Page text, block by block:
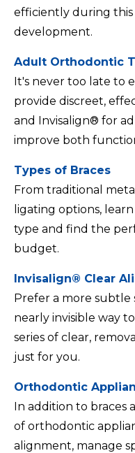
efficiently during this
development.
Adult Orthodontic
It's never too late to
provide discreet,
and Invisalign® for
improve both
Types of Braces
From traditional
ligating options,
type and find the
budget.
Invisalign® Clear
Prefer a more subtle
nearly invisible way
series of clear,
just for you.
Orthodontic
In addition to braces
of orthodontic
alignment, manage